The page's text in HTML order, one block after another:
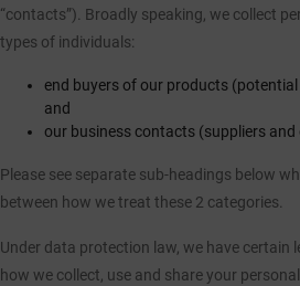
“contacts”). Broadly speaking, we collect
types of individuals:
end buyers of our products
and
our business contacts (suppliers
Please see separate sub-headings below
between how we treat these 2 categories.
Under data protection law, we have certain
how we collect, use and share your
CASE STUDIES
I-TEC INNOVATIONS
MEDIA